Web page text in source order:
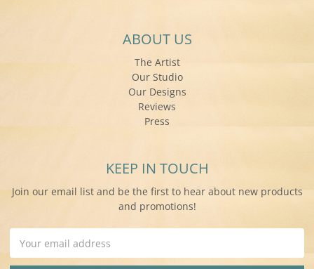
ABOUT US
The Artist
Our Studio
Our Designs
Reviews
Press
KEEP IN TOUCH
Join our email list and be the first to hear about new products
and promotions!
Address